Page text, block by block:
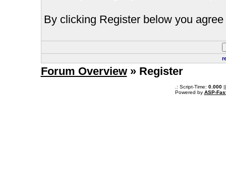
By clicking Register below you
Forum Overview» Register
.: Script-Time: 0.000||
Powered by ASP-